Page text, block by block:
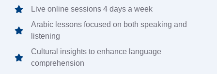
Live online sessions 4 days a week
Arabic lessons focused on both speaking and
listening
Cultural insights to enhance language
comprehension